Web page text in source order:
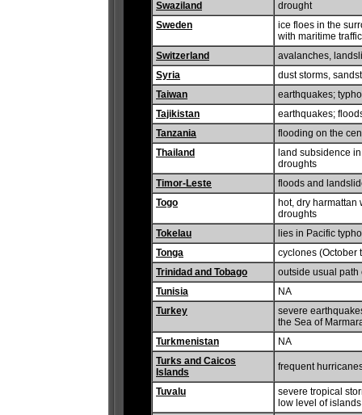
Swaziland
drought
Sweden
ice floes in the
with maritime traffic
Switzerland
avalanches,
Syria
dust storms,
Taiwan
earthquakes;
Tajikistan
earthquakes;
Tanzania
flooding on the
Thailand
land subsidence
droughts
Timor-Leste
floods and
Togo
hot, dry
droughts
Tokelau
lies in Pacific
Tonga
cyclones (October
Trinidad and Tobago
outside usual path
Tunisia
NA
Turkey
severe
the Sea of
Turkmenistan
NA
Turks and Caicos
Islands
frequent
Tuvalu
severe tropical
low level of